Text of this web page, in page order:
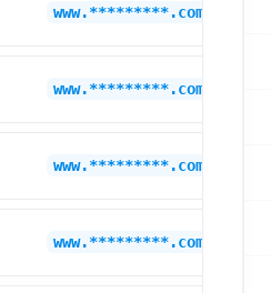
www.*********.com
www.*********.com
www.*********.com
www.*********.com